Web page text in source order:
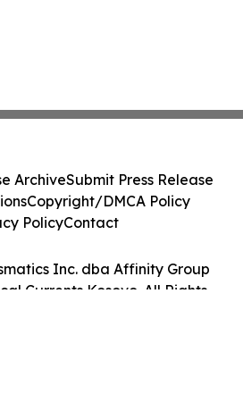
Inc. dba Affinity Group
Currents Kosovo. All Rights
ArchiveSubmit Press Release
Copyright/DMCA Policy
PolicyContact